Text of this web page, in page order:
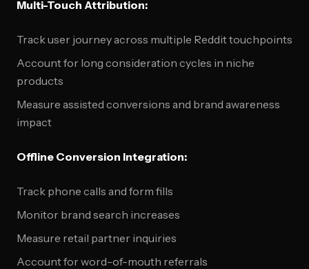
Multi-Touch Attribution:
Track user journey across multiple Reddit touchpoints
Account for long consideration cycles in niche
products
Measure assisted conversions and brand awareness
impact
Offline Conversion Integration:
Track phone calls and form fills
Monitor brand search increases
Measure retail partner inquiries
Account for word-of-mouth referrals